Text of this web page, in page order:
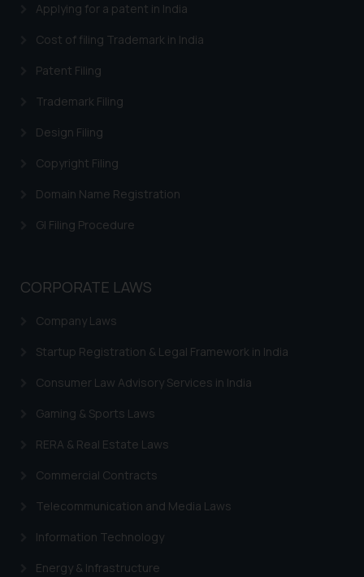
Applying for a patent in India
Cost of filing Trademark in India
Patent Filing
Trademark Filing
Design Filing
Copyright Filing
Domain Name Registration
GI Filing Procedure
CORPORATE LAWS
Company Laws
Startup Registration & Legal Framework in India
Consumer Law Advisory Services in India
Gaming & Sports Laws
RERA & Real Estate Laws
Commercial Contracts
Telecommunication and Media Laws
Information Technology
Energy & Infrastructure